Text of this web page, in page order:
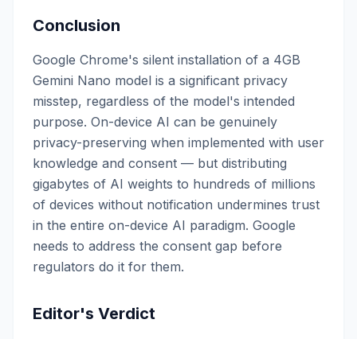
Conclusion
Google Chrome's silent installation of a 4GB
Gemini Nano model is a significant privacy
misstep, regardless of the model's intended
purpose. On-device AI can be genuinely
privacy-preserving when implemented with user
knowledge and consent — but distributing
gigabytes of AI weights to hundreds of millions
of devices without notification undermines trust
in the entire on-device AI paradigm. Google
needs to address the consent gap before
regulators do it for them.
Editor's Verdict